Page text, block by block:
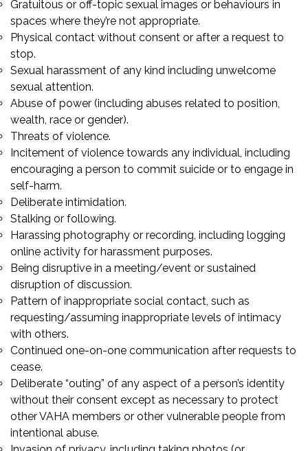
Gratuitous or off-topic sexual images or behaviours in
spaces where they’re not appropriate.
Physical contact without consent or after a request to
stop.
Sexual harassment of any kind including unwelcome
sexual attention.
Abuse of power (including abuses related to position,
wealth, race or gender).
Threats of violence.
Incitement of violence towards any individual, including
encouraging a person to commit suicide or to engage in
self-harm.
Deliberate intimidation.
Stalking or following.
Harassing photography or recording, including logging
online activity for harassment purposes.
Being disruptive in a meeting/event or sustained
disruption of discussion.
Pattern of inappropriate social contact, such as
requesting/assuming inappropriate levels of intimacy
with others.
Continued one-on-one communication after requests to
cease.
Deliberate “outing” of any aspect of a person’s identity
without their consent except as necessary to protect
other VAHA members or other vulnerable people from
intentional abuse.